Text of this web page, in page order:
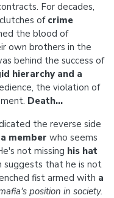
For decades,
of crime
the blood of
own brothers in the
behind the success of
hierarchy and a
the violation of
Death...
the reverse side
member who seems
not missing his hat
suggests that he is not
fist armed with a
position in society.